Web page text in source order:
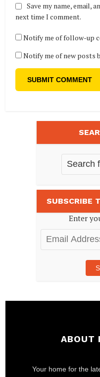
Save my name, email,
next time I comment.
Notify me of follow-up
Notify me of new posts
SUBSCRIBE
Enter
Email
Address
ABOUT
Your home for the